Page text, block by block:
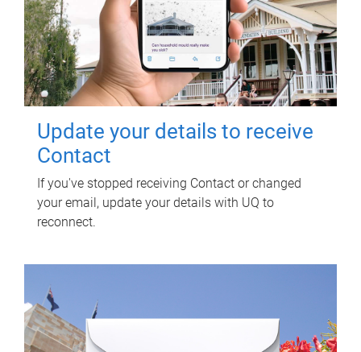
Update your details to receive
Contact
If you've stopped receiving Contact or changed
your email, update your details with UQ to
reconnect.